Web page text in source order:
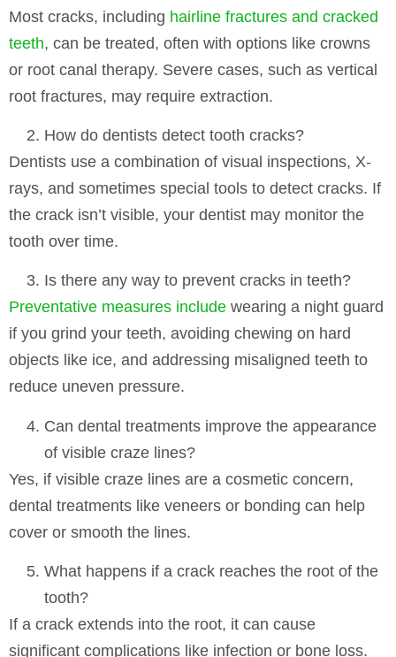
Most cracks, including hairline fractures and cracked
teeth, can be treated, often with options like crowns
or root canal therapy. Severe cases, such as vertical
root fractures, may require extraction.
How do dentists detect tooth cracks?
Dentists use a combination of visual inspections, X-
rays, and sometimes special tools to detect cracks. If
the crack isn’t visible, your dentist may monitor the
tooth over time.
Is there any way to prevent cracks in teeth?
Preventative measures include wearing a night guard
if you grind your teeth, avoiding chewing on hard
objects like ice, and addressing misaligned teeth to
reduce uneven pressure.
Can dental treatments improve the appearance
of visible craze lines?
Yes, if visible craze lines are a cosmetic concern,
dental treatments like veneers or bonding can help
cover or smooth the lines.
What happens if a crack reaches the root of the
tooth?
If a crack extends into the root, it can cause
significant complications like infection or bone loss.